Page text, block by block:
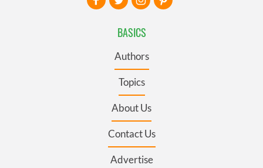
BASICS
Authors
Topics
About Us
Contact Us
Advertise